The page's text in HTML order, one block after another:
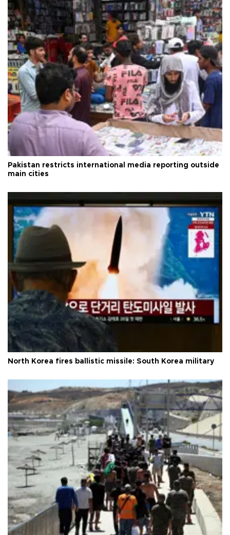
Pakistan restricts international media reporting outside
main cities
North Korea fires ballistic missile: South Korea military